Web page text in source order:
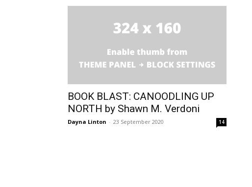
BOOK BLAST: CANOODLING UP
NORTH by Shawn M. Verdoni
Dayna Linton - 23 September 2020 14